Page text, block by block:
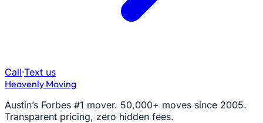
Call·Text us
Heavenly Moving
Austin’s Forbes #1 mover. 50,000+ moves since 2005.
Transparent pricing, zero hidden fees.